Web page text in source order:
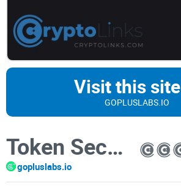
Visit this site
GOPLUSLABS.IO
Token Security Detection
gopluslabs.io